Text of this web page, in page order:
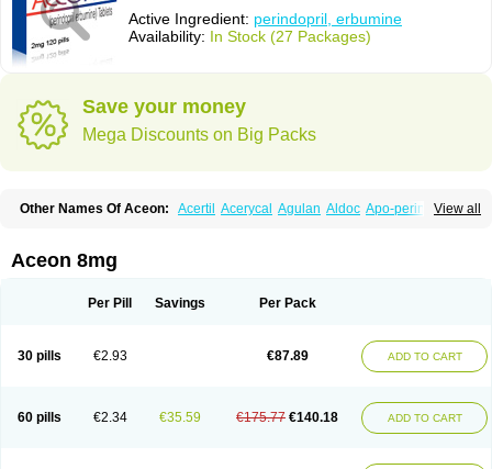
Active Ingredient: perindopril, erbumine
Availability: In Stock (27 Packages)
Save your money
Mega Discounts on Big Packs
View all
Other Names Of Aceon: Acertil Acerycal Agulan Aldoc Apo-perindox
Coversum Covinace
Pendoril Pendrex
Prindace Procaptan Provinace Reaptan
Aceon 8mg
Per Pill Savings Per Pack
30 pills €2.93 €87.89 ADD TO CART
60 pills €2.34 €35.59 €175.77 €140.18 ADD TO CART